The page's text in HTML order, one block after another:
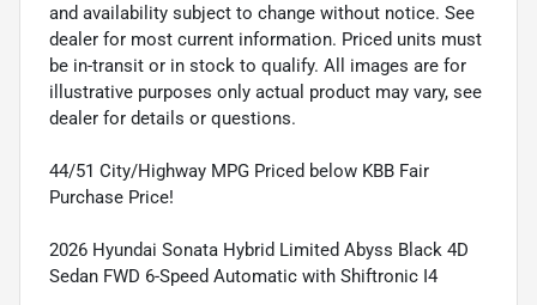
and availability subject to change without notice. See
dealer for most current information. Priced units must
be in-transit or in stock to qualify. All images are for
illustrative purposes only actual product may vary, see
dealer for details or questions.
44/51 City/Highway MPG Priced below KBB Fair
Purchase Price!
2026 Hyundai Sonata Hybrid Limited Abyss Black 4D
Sedan FWD 6-Speed Automatic with Shiftronic I4